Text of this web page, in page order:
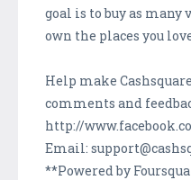
goal is to buy as many
own the places you
Help make
comments and
http://
Email:
**Powered by